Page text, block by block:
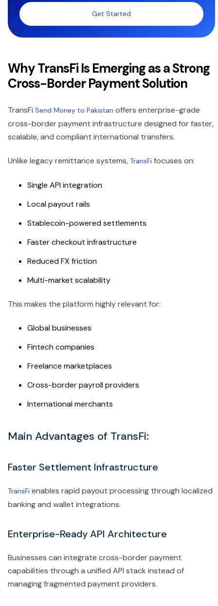
Get Started
Why TransFi Is Emerging as a Strong
Cross-Border Payment Solution
TransFi Send Money to Pakistan offers enterprise-grade
cross-border payment infrastructure designed for faster,
scalable, and compliant international transfers.
Unlike legacy remittance systems, TransFi focuses on:
Single API integration
Local payout rails
Stablecoin-powered settlements
Faster checkout infrastructure
Reduced FX friction
Multi-market scalability
This makes the platform highly relevant for:
Global businesses
Fintech companies
Freelance marketplaces
Cross-border payroll providers
International merchants
Main Advantages of TransFi:
Faster Settlement Infrastructure
TransFi enables rapid payout processing through localized
banking and wallet integrations.
Enterprise-Ready API Architecture
Businesses can integrate cross-border payment
capabilities through a unified API stack instead of
managing fragmented payment providers.